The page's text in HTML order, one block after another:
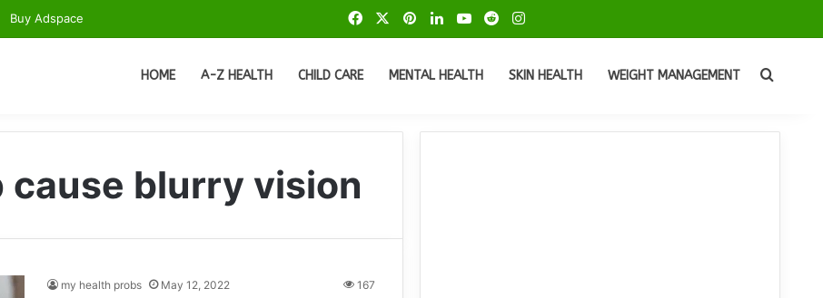
Buy Adspace FacebookPinterestLinkedInYouTube
RedditInstagram
HOME A-Z HEALTH CHILD CARE MENTAL HEALTH SKIN HEALTH WEIGHT MANAGEMENT
blurry vision
my health probs May 12, 2022 167